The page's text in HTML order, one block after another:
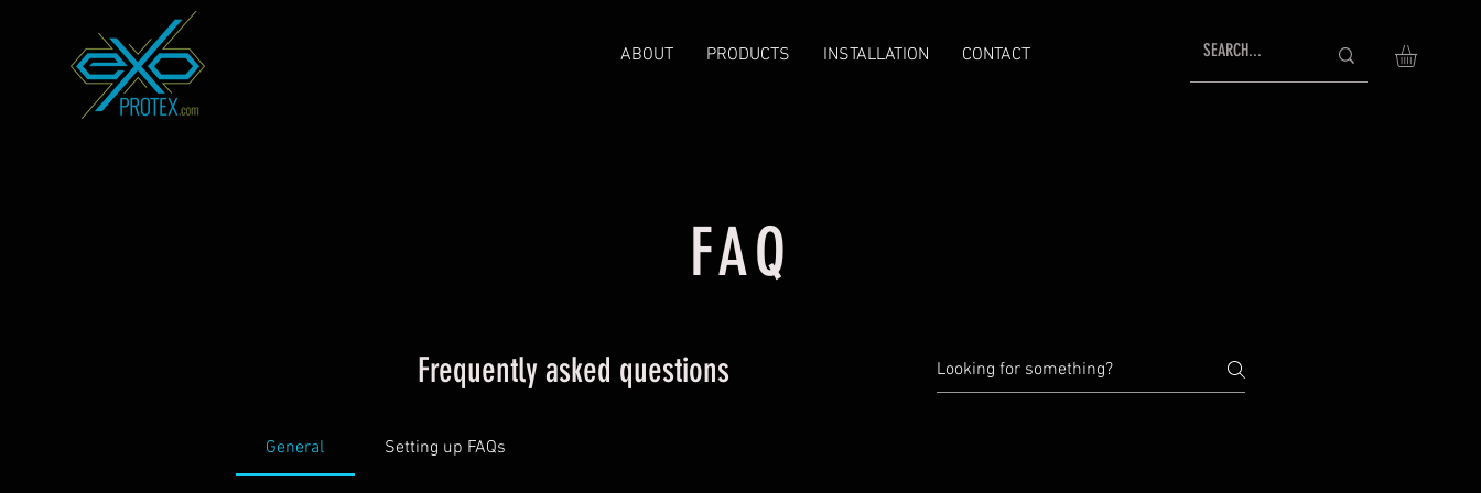
ABOUT PRODUCTS INSTALLATION CONTACT
FAQ
Frequently asked questions
General Setting up FAQs